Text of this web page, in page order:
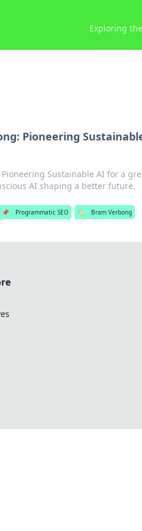
Exploring
Pioneering
Sustainable AI for a
AI shaping a better future.
📌 Programmatic SEO 🏷️ Bram Verbong